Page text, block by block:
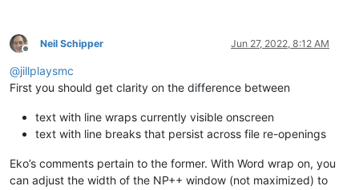
Offline
Neil Schipper Jun 27, 2022, 8:12 AM
@jillplaysmc
First you should get clarity on the difference between
text with line wraps currently visible onscreen
text with line breaks that persist across file re-openings
Eko’s comments pertain to the former. With Word wrap on, you
can adjust the width of the NP++ window (not maximized) to